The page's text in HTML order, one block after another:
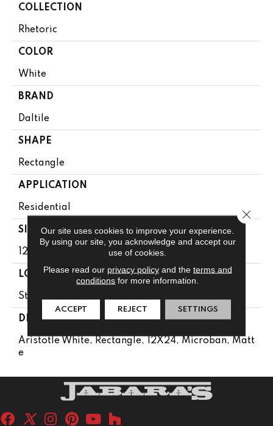
COLLECTION
Rhetoric
COLOR
White
BRAND
Daltile
SHAPE
Rectangle
APPLICATION
Residential
SIZE
12X24
LOOK
Stone Look
DESCRIPTION
Aristotle White, Rectangle, 12X24, Microban, Matt
E
Our site uses cookies to improve your experience.
By using our site, you acknowledge and accept our
use of cookies.
Please read our privacy policyand the terms and
conditions for more information.
ACCEPT REJECT SETTINGS
Close